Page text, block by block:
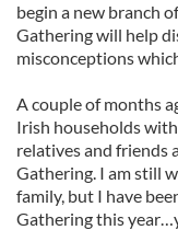
begin a new branch
Gathering will help
misconceptions
A couple of months
Irish households
relatives and friends
Gathering. I am still
family, but I have
Gathering this